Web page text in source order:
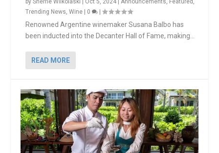
bySherrie Wilkolaski Oct 5, 2024 |Announcements, Featured ,
Trending News,Wine 0 |
Renowned Argentine winemaker Susana Balbo has
been inducted into the Decanter Hall of Fame, making...
READ MORE